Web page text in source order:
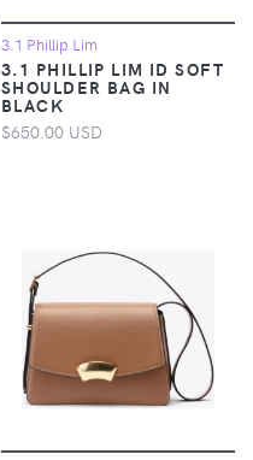
3.1 Phillip Lim
3.1 PHILLIP LIM ID SOFT
SHOULDER BAG IN
BLACK
$650.00 USD